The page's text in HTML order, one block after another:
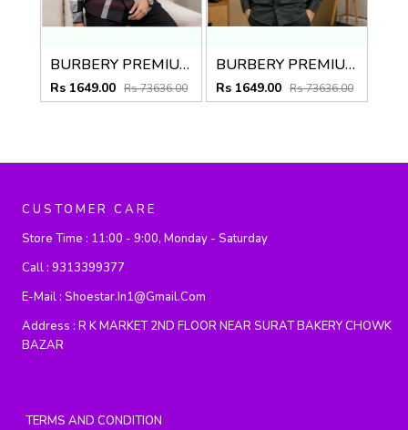
BURBERY PREMIUM CHEQUES MAROON CLASSIC SHIRT
Rs 1649.00 Rs 73636.00
BURBERY PREMIUM BOTTLE GREEN CLASSIC SHIRT
Rs 1649.00 Rs 73636.00
CUSTOMER CARE
Store Time : 11:00 - 9:00, Monday - Saturday
Call : 9313399377
E-Mail : Shoestar.in1@gmail.com
Address : R K MARKET 2ND FLOOR NEAR SURAT BAKERY CHOWK
BAZAR
TERMS AND CONDITION